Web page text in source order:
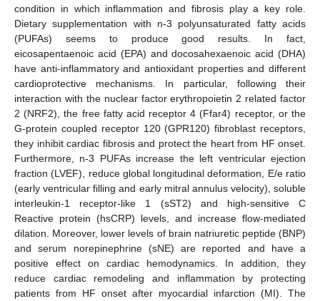
condition in which inflammation and fibrosis play a key role.
Dietary supplementation with n-3 polyunsaturated fatty acids
(PUFAs) seems to produce good results. In fact,
eicosapentaenoic acid (EPA) and docosahexaenoic acid (DHA)
have anti-inflammatory and antioxidant properties and different
cardioprotective mechanisms. In particular, following their
interaction with the nuclear factor erythropoietin 2 related factor
2 (NRF2), the free fatty acid receptor 4 (Ffar4) receptor, or the
G-protein coupled receptor 120 (GPR120) fibroblast receptors,
they inhibit cardiac fibrosis and protect the heart from HF onset.
Furthermore, n-3 PUFAs increase the left ventricular ejection
fraction (LVEF), reduce global longitudinal deformation, E/e ratio
(early ventricular filling and early mitral annulus velocity), soluble
interleukin-1 receptor-like 1 (sST2) and high-sensitive C
Reactive protein (hsCRP) levels, and increase flow-mediated
dilation. Moreover, lower levels of brain natriuretic peptide (BNP)
and serum norepinephrine (sNE) are reported and have a
positive effect on cardiac hemodynamics. In addition, they
reduce cardiac remodeling and inflammation by protecting
patients from HF onset after myocardial infarction (MI). The